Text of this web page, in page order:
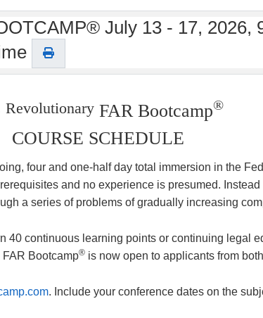
July 13 - 17, 2026,
Revolutionary FAR Bootcamp®
COURSE SCHEDULE
four and one-half day total immersion in the
and no experience is presumed.
a series of problems of gradually increasing
40 continuous learning points or continuing legal
Bootcamp® is now open to applicants from
. Include your conference dates on the